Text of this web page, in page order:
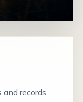
and records